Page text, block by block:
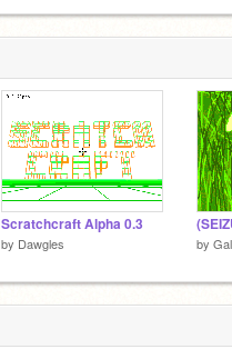
Scratchcraft Alpha 0.3
by Dawgles by